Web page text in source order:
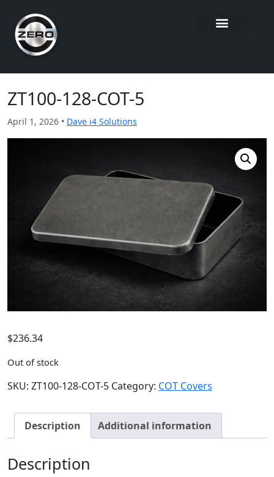
ZT100-128-COT-5
April 1, 2026 • Dave i4 Solutions
$236.34
Out of stock
SKU: ZT100-128-COT-5 Category: COT Covers
Description Additional information
Description